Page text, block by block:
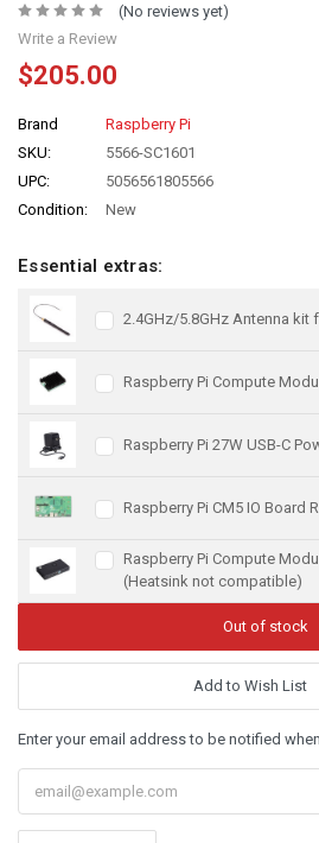
(No reviews yet)
Write a Review
$205.00
Brand
Raspberry Pi
SKU:
5566-SC1601
UPC:
5056561805566
Condition:
New
Essential extras:
2.4GHz/5.8GHz Antenna kit
Raspberry Pi Compute
Raspberry Pi 27W USB-C
Raspberry Pi CM5 IO Board
Raspberry Pi Compute
(Heatsink not compatible)
Add to Wish List
Enter your email address to be notified